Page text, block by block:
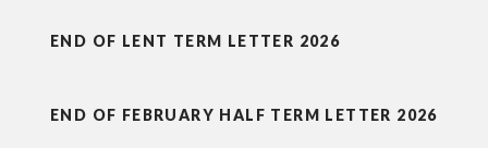
END OF LENT TERM LETTER 2026
END OF FEBRUARY HALF TERM LETTER 2026